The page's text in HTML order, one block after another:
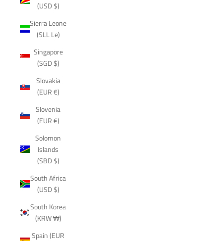
(USD $)
Sierra Leone
(SLL Le)
Singapore
(SGD $)
Slovakia
(EUR €)
Slovenia
(EUR €)
Solomon
Islands
(SBD $)
South Africa
(USD $)
South Korea
(KRW ₩)
Spain (EUR